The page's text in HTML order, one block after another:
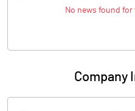
No news found
Company